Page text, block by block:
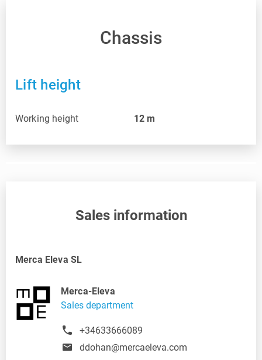
Chassis
Lift height
Working height 12 m
Sales information
Merca Eleva SL
Merca-Eleva
Sales department
+34633666089
ddohan@mercaeleva.com